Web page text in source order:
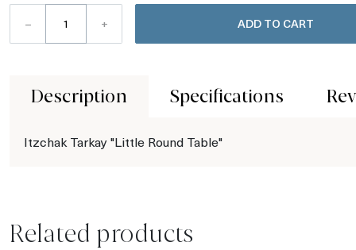
– + ADD TO CART
Description Specifications
Itzchak Tarkay "Little Round Table"
Related products